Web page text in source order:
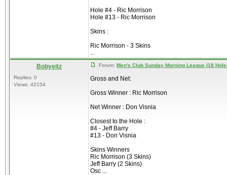
Hole #4 - Ric Morrison
Hole #13 - Ric Morrison
Skins :
Ric Morrison - 3 Skins
...
Bobyeitz
Replies: 0
Views: 42154
Forum: Men's Club Sunday Morning League (18
Gross and Net:
Gross Winner : Ric Morrison
Net Winner : Don Visnia
Closest to the Hole :
#4 - Jeff Barry
#13 - Don Visnia
Skins Winners
Ric Morrison (3 Skins)
Jeff Barry (2 Skins)
Osc ...